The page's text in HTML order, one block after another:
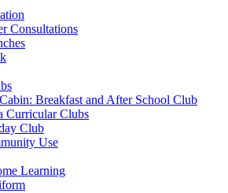
Consultations
Breakfast and After School Club
Curricular Clubs
Club
Use
Learning